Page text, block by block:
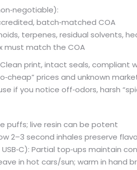
batch‑matched COA
terpenes, residual solvents,
must match the COA
print, intact seals, compliant
prices and unknown
if you notice off‑odors, harsh
puffs; live resin can be potent
2–3 second inhales preserve
Partial top‑ups maintain
in hot cars/sun; warm in hand